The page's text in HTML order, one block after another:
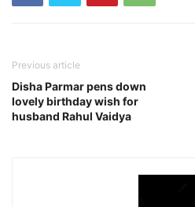
Previous article
Disha Parmar pens down
lovely birthday wish for
husband Rahul Vaidya